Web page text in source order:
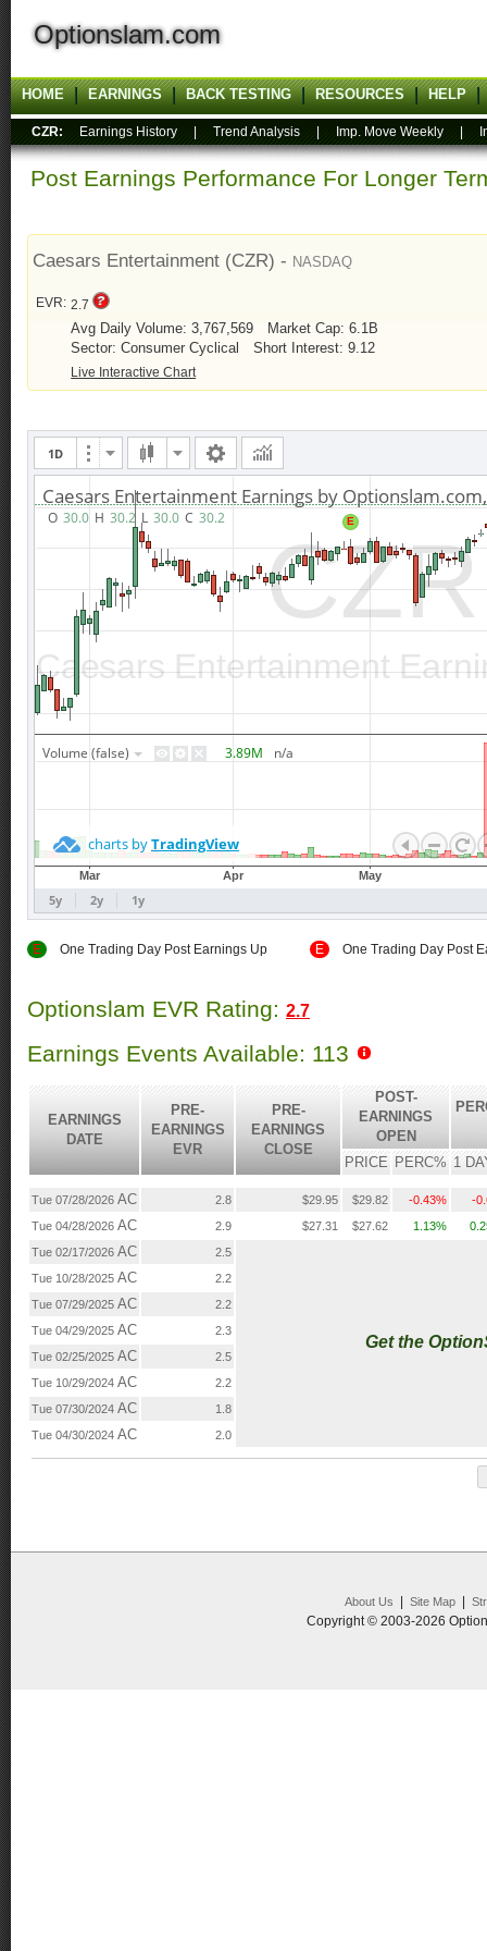
Optionslam.com
HOME EARNINGS BACK TESTING RESOURCES HELP
CZR: Earnings History Trend Analysis Imp. Move Weekly
Post Earnings Performance For Longer
Caesars Entertainment (CZR) - NASDAQ
EVR: 2.7
Avg Daily Volume: 3,767,569
Market Cap: 6.1B
Sector: Consumer Cyclical
Short Interest: 9.12
Live Interactive Chart
E One Trading Day Post Earnings Up E One Trading Day Post
Optionslam EVR Rating: 2.7
Earnings Events Available: 113
EARNINGS
DATE
PRE-
EARNINGS
EVR
PRE-
EARNINGS
CLOSE
POST-
EARNINGS
OPEN
PRICE PERC% 1
Tue 07/28/2026 AC 2.8 $29.95 $29.82 -0.43%
-
Tue 04/28/2026 AC 2.9 $27.31 $27.62 1.13%
Tue 02/17/2026 AC 2.5
Get the
Tue 10/28/2025 AC
2.2
Tue 07/29/2025 AC
2.2
Tue 04/29/2025 AC
2.3
Tue 02/25/2025 AC
2.5
Tue 10/29/2024 AC
2.2
Tue 07/30/2024 AC
1.8
Tue 04/30/2024 AC 2.0
About Us Site Map|
Copyright © 2003-2026